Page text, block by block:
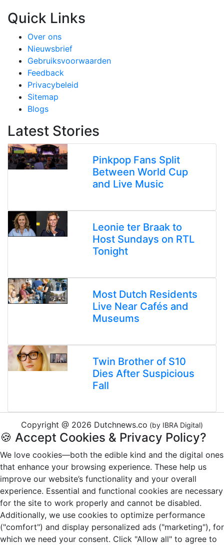
Quick Links
Over ons
Nieuwsbrief
Gebruiksvoorwaarden
Feedback
Privacybeleid
Sitemap
Blogs
Latest Stories
Pinkpop Fans Split
Between World Cup
and Live Music
Leonie ter Braak to
Host Sundays on RTL
Tonight
Most Dutch Residents
Live Near Cafés and
Museums
Twin Brother of S10
Dies After Suspicious
Fall
Copyright @ 2026 Dutchnews.co (by IBRA Digital)
🍪 Accept Cookies & Privacy Policy?
We love cookies—both the edible kind and the digital ones
that enhance your browsing experience. These help us
improve our website’s functionality and your overall
experience. Essential and functional cookies are necessary
for the site to work properly and cannot be disabled.
Additionally, we use cookies to optimize performance
("comfort") and display personalized ads ("marketing"), for
which we need your consent. Click "Allow all" to agree to